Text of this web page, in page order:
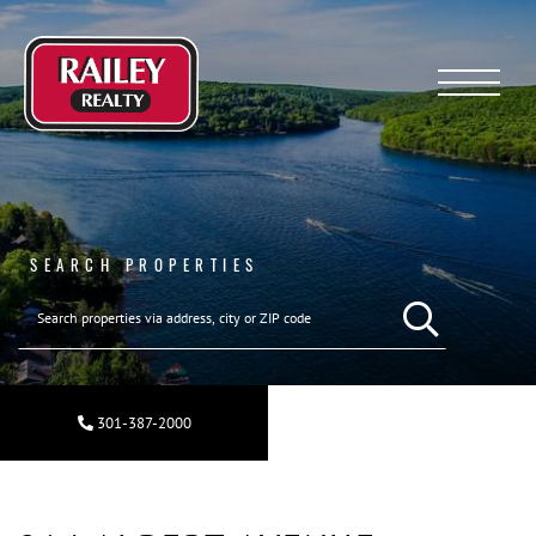
Menu
SEARCH PROPERTIES
SEARCH REAL
301-387-2000